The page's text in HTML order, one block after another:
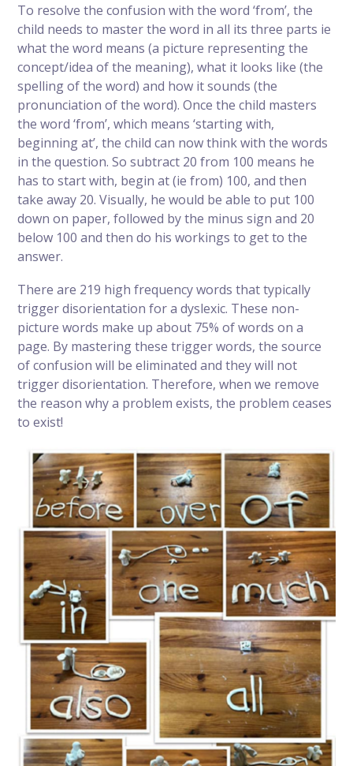
To resolve the confusion with the word ‘from’, the
child needs to master the word in all its three parts ie
what the word means (a picture representing the
concept/idea of the meaning), what it looks like (the
spelling of the word) and how it sounds (the
pronunciation of the word). Once the child masters
the word ‘from’, which means ‘starting with,
beginning at’, the child can now think with the words
in the question. So subtract 20 from 100 means he
has to start with, begin at (ie from) 100, and then
take away 20. Visually, he would be able to put 100
down on paper, followed by the minus sign and 20
below 100 and then do his workings to get to the
answer.
There are 219 high frequency words that typically
trigger disorientation for a dyslexic. These non-
picture words make up about 75% of words on a
page. By mastering these trigger words, the source
of confusion will be eliminated and they will not
trigger disorientation. Therefore, when we remove
the reason why a problem exists, the problem ceases
to exist!